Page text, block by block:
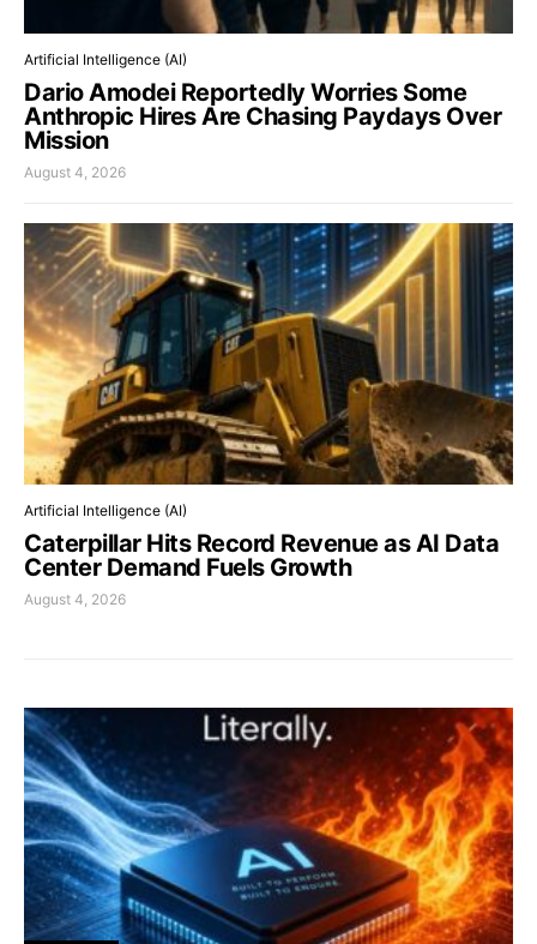
Artificial Intelligence (AI)
Dario Amodei Reportedly Worries Some
Anthropic Hires Are Chasing Paydays Over
Mission
August 4, 2026
Artificial Intelligence (AI)
Caterpillar Hits Record Revenue as AI Data
Center Demand Fuels Growth
August 4, 2026